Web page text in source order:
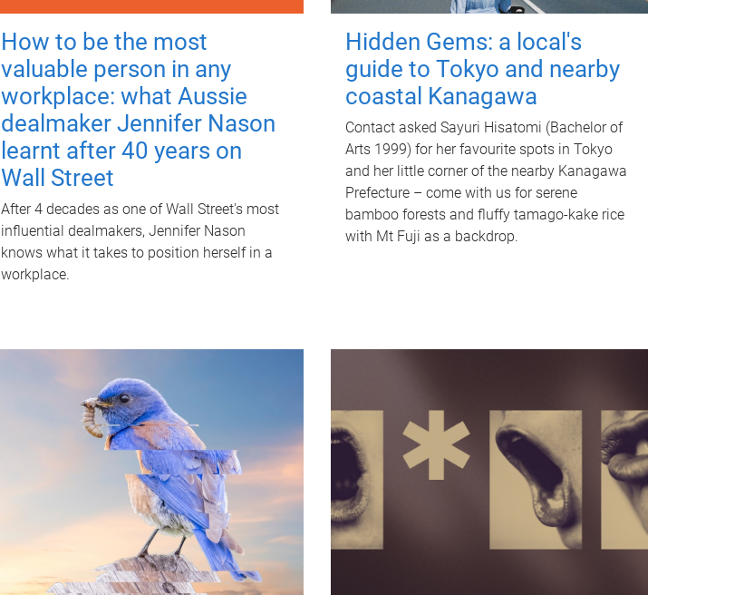
How to be the most
valuable person in any
workplace: what Aussie
dealmaker Jennifer Nason
learnt after 40 years on
Wall Street
After 4 decades as one of Wall Street's most
influential dealmakers, Jennifer Nason
knows what it takes to position herself in a
workplace.
Hidden Gems: a local's
guide to Tokyo and nearby
coastal Kanagawa
Contact asked Sayuri Hisatomi (Bachelor of
Arts 1999) for her favourite spots in Tokyo
and her little corner of the nearby Kanagawa
Prefecture – come with us for serene
bamboo forests and fluffy tamago-kake rice
with Mt Fuji as a backdrop.